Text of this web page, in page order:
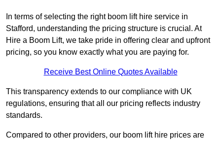
In terms of selecting the right boom lift hire service in
Stafford, understanding the pricing structure is crucial. At
Hire a Boom Lift, we take pride in offering clear and upfront
pricing, so you know exactly what you are paying for.
Receive Best Online Quotes Available
This transparency extends to our compliance with UK
regulations, ensuring that all our pricing reflects industry
standards.
Compared to other providers, our boom lift hire prices are